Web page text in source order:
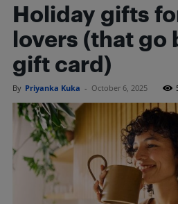
Holiday gifts
lovers (that go
gift card)
By Priyanka Kuka - October 6, 2025